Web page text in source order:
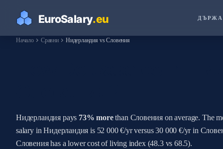
Началоchevron_right Сравниchevron_right Нидерландия vs Словения
Нидерландия pays 73% morethan Словения on average. The
salary in Нидерландия is 52 000 €/yr versus 30 000 €/yr in
Словения has a lower cost of living index (48.3 vs 68.5).